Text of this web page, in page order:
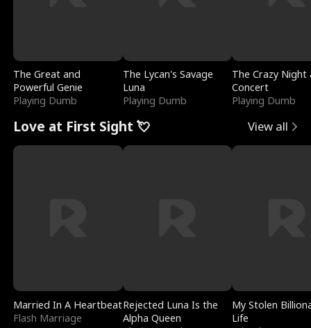
The Great and
Powerful Genie
Playing Dumb
The Lycan's Savage
Luna
Playing Dumb
The Crazy
Concert
Playing Dumb
Love at First Sight 💘 View all
Married In A Heartbeat
Flash Marriage
Rejected Luna Is the
Alpha Queen
My Stolen
Life